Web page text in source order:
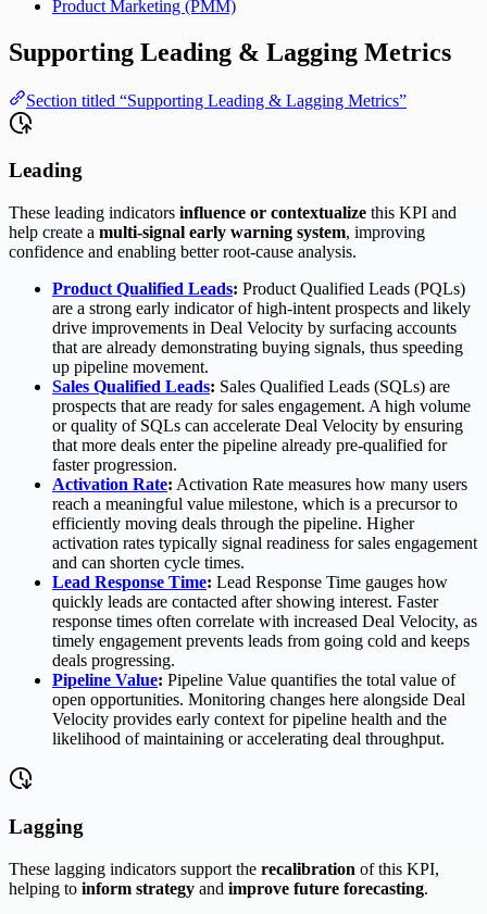
Product Marketing (PMM)
Supporting Leading & Lagging Metrics
Section titled “Supporting Leading & Lagging Metrics”
Leading
These leading indicators influence or contextualize this KPI and
help create a multi-signal early warning system, improving
confidence and enabling better root-cause analysis.
Product Qualified Leads: Product Qualified Leads (PQLs)
are a strong early indicator of high-intent prospects and likely
drive improvements in Deal Velocity by surfacing accounts
that are already demonstrating buying signals, thus speeding
up pipeline movement.
Sales Qualified Leads: Sales Qualified Leads (SQLs) are
prospects that are ready for sales engagement. A high volume
or quality of SQLs can accelerate Deal Velocity by ensuring
that more deals enter the pipeline already pre-qualified for
faster progression.
Activation Rate: Activation Rate measures how many users
reach a meaningful value milestone, which is a precursor to
efficiently moving deals through the pipeline. Higher
activation rates typically signal readiness for sales engagement
and can shorten cycle times.
Lead Response Time: Lead Response Time gauges how
quickly leads are contacted after showing interest. Faster
response times often correlate with increased Deal Velocity, as
timely engagement prevents leads from going cold and keeps
deals progressing.
Pipeline Value: Pipeline Value quantifies the total value of
open opportunities. Monitoring changes here alongside Deal
Velocity provides early context for pipeline health and the
likelihood of maintaining or accelerating deal throughput.
Lagging
These lagging indicators support the recalibration of this KPI,
helping to inform strategy and improve future forecasting.